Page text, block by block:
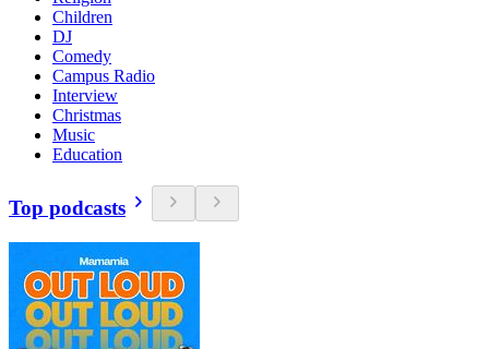
Children
DJ
Comedy
Campus Radio
Interview
Christmas
Music
Education
Top podcasts